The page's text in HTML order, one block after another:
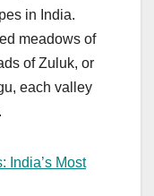
in India.
meadows of
of Zuluk, or
each valley
India’s Most